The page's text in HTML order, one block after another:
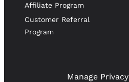
Affiliate Program
Customer Referral
Program
Manage